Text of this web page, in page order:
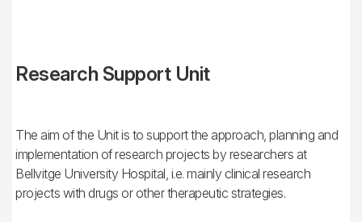
Research Support Unit
The aim of the Unit is to support the approach, planning and
implementation of research projects by researchers at
Bellvitge University Hospital, i.e. mainly clinical research
projects with drugs or other therapeutic strategies.